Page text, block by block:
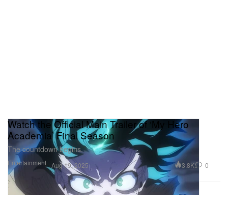
Entertainment
Watch the Official Main Trailer of ‘My Hero
Academia’ Final Season
The countdown begins.
Aug 19, 2025 3.8K 0